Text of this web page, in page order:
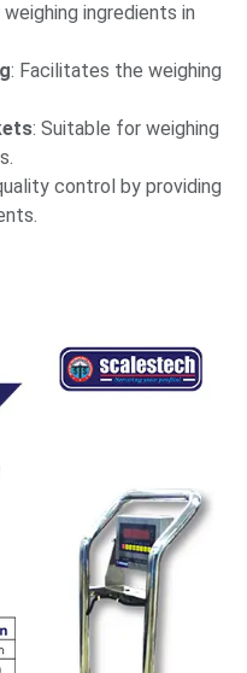
ingredients in
: Facilitates the weighing
: Suitable for weighing
control by providing